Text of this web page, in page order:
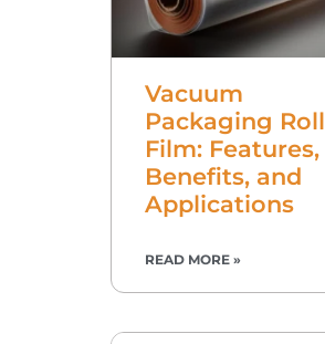
Vacuum
Packaging Roll
Film: Features,
Benefits, and
Applications
READ MORE »